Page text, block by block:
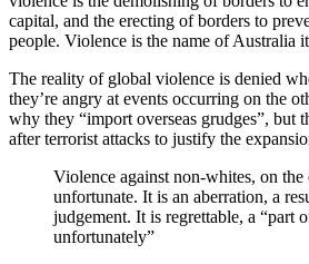
capital, and the erecting of borders to
people. Violence is the name of Australia
The reality of global violence is denied
they’re angry at events occurring on the
why they “import overseas grudges”, but
after terrorist attacks to justify the
Violence against non-whites, on the
unfortunate. It is an aberration, a
judgement. It is regrettable, a “part
unfortunately”